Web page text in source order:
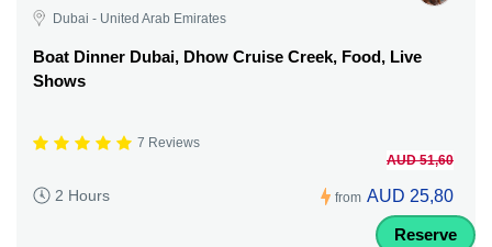
Dubai - United Arab Emirates
Boat Dinner Dubai, Dhow Cruise Creek, Food, Live
Shows
7 Reviews
2 Hours from
AUD 51,60
AUD 25,80
Reserve